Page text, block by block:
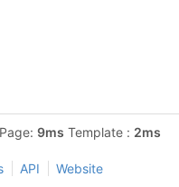
9ms Template : 2ms
API Website